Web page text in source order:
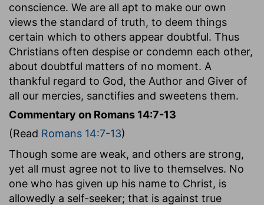
conscience. We are all apt to make our own
views the standard of truth, to deem things
certain which to others appear doubtful. Thus
Christians often despise or condemn each other,
about doubtful matters of no moment. A
thankful regard to God, the Author and Giver of
all our mercies, sanctifies and sweetens them.
Commentary on Romans 14:7-13
(Read Romans 14:7-13)
Though some are weak, and others are strong,
yet all must agree not to live to themselves. No
one who has given up his name to Christ, is
allowedly a self-seeker; that is against true